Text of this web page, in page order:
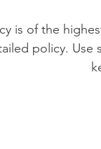
is of the
policy.